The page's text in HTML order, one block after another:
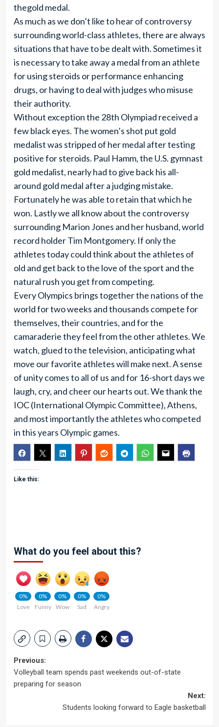
thegold medal.
As much as we don’t like to hear of controversy
surrounding world-class athletes, there are always
situations that have to be dealt with. Sometimes it
is necessary to take away a medal from an athlete
for using steroids or performance enhancing
drugs, or having to deal with judges who misuse
their authority.
Without exception the 28th Olympiad received a
few black eyes. The women’s shot put gold
medalist was stripped of her medal after testing
positive for steroids. Paul Hamm, the U.S. gymnast
gold medalist, nearly had to give back his all-
around gold medal after a judging mistake.
Fortunately he was able to retain that which he
won. Lastly we all know about the controversy
surrounding Marion Jones and her husband, world
record holder Tim Montgomery. If only the
athletes today could think about the athletes of
old and get back to the love of the sport and the
natural rush you get from competing.
Every Olympics brings together the nations of the
world for two weeks and thousands compete for
themselves, their countries, and for the
camaraderie they feel from the other athletes. We
watch, glued to the television, anticipating what
move our favorite athletes will make next. A sense
of unity comes to all of us and for 16-short days we
laugh, cry, and cheer our hearts out. We thank the
IOC (International Olympic Committee), Athens,
and most importantly the athletes who competed
in this years Olympic games.
Like this:
What do you feel about this?
0%
Love
0%
Funny
0%
Wow
0%
Sad
0%
Angry
Post
navigation
Previous:
Volleyball team spends past weekends out-of-state
preparing for season
Next:
Students looking forward to Eagle basketball